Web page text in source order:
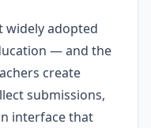
widely adopted
— and the
create
submissions,
interface that